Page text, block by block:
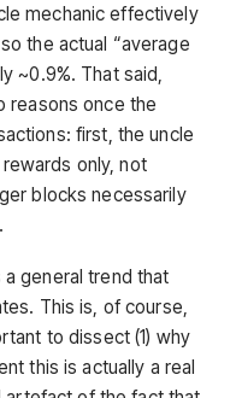
mechanic effectively
the actual “average
~0.9%. That said,
reasons once the
first, the uncle
only, not
blocks necessarily
general trend that
This is, of course,
to dissect (1) why
this is actually a real